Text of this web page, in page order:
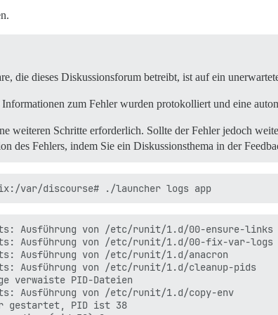
discourse/vendor/bundle/ruby/2.6.0/gems/
`load_rails'
discourse/vendor/bundle/ruby/2.6.0/gems/thor-
discourse/vendor/bundle/ruby/2.6.0/gems/thor-
`<top (required)>'
die dieses Diskussionsforum betreibt, ist auf ein
zum Fehler wurden protokolliert und eine
weiteren Schritte erforderlich. Sollte der Fehler jedoch
des Fehlers, indem Sie ein Diskussionsthema in der
Ausführung von /etc/runit/1.d/00-ensure-links
Ausführung von /etc/runit/1.d/00-fix-var-logs
Ausführung von /etc/runit/1.d/anacron
Ausführung von /etc/runit/1.d/cleanup-pids
verwaiste PID-Dateien
Ausführung von /etc/runit/1.d/copy-env
gestartet, PID ist 38